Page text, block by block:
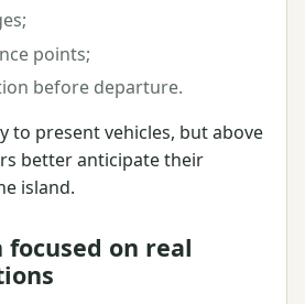
points;
before departure.
to present vehicles, but above
better anticipate their
island.
focused on real